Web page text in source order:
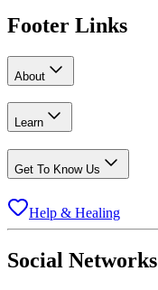
Footer Links
About
Learn
Get To Know Us
Help & Healing
Social Networks